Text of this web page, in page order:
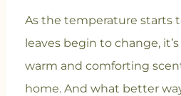
As the temperature starts
leaves begin to change,
warm and comforting
home. And what better